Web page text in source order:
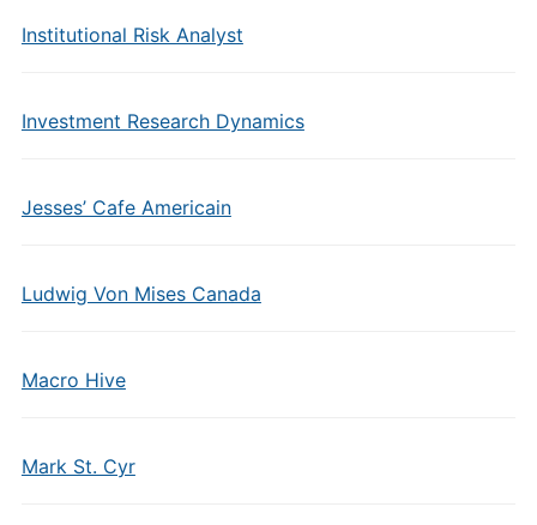
Institutional Risk Analyst
Investment Research Dynamics
Jesses’ Cafe Americain
Ludwig Von Mises Canada
Macro Hive
Mark St. Cyr